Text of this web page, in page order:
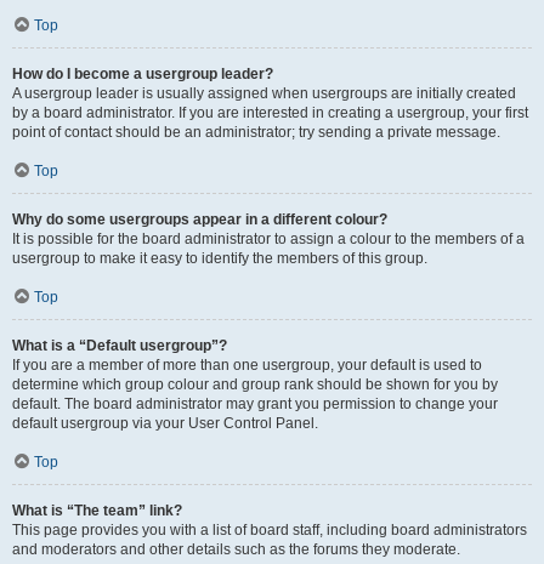
Top
How do I become a usergroup leader?
A usergroup leader is usually assigned when usergroups are initially created
by a board administrator. If you are interested in creating a usergroup, your first
point of contact should be an administrator; try sending a private message.
Top
Why do some usergroups appear in a different colour?
It is possible for the board administrator to assign a colour to the members of a
usergroup to make it easy to identify the members of this group.
Top
What is a “Default usergroup”?
If you are a member of more than one usergroup, your default is used to
determine which group colour and group rank should be shown for you by
default. The board administrator may grant you permission to change your
default usergroup via your User Control Panel.
Top
What is “The team” link?
This page provides you with a list of board staff, including board administrators
and moderators and other details such as the forums they moderate.